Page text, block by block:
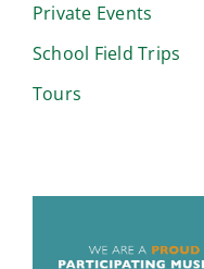
Private Events
School Field Trips
Tours